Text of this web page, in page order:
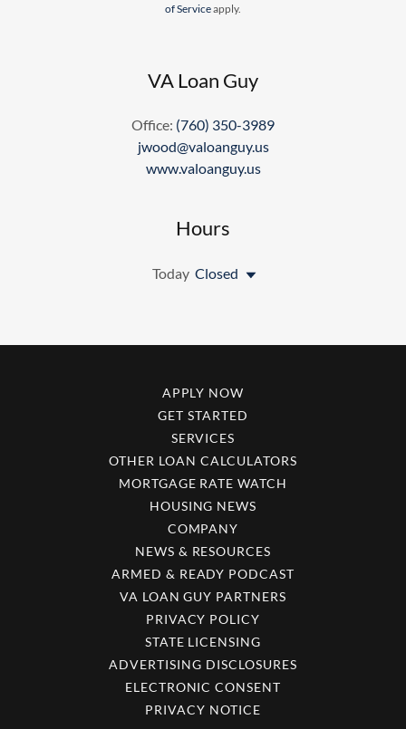
of Serviceapply.
VA Loan Guy
Office: (760) 350-3989
jwood@valoanguy.us
www.valoanguy.us
Hours
Today Closed
APPLY NOW
GET STARTED
SERVICES
OTHER LOAN CALCULATORS
MORTGAGE RATE WATCH
HOUSING NEWS
COMPANY
NEWS & RESOURCES
ARMED & READY PODCAST
VA LOAN GUY PARTNERS
PRIVACY POLICY
STATE LICENSING
ADVERTISING DISCLOSURES
ELECTRONIC CONSENT
PRIVACY NOTICE